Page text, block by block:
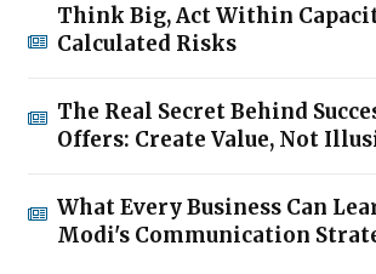
Think Big, Act Within
Calculated Risks
The Real Secret Behind
Offers: Create Value, Not
What Every Business Can
Modi's Communication